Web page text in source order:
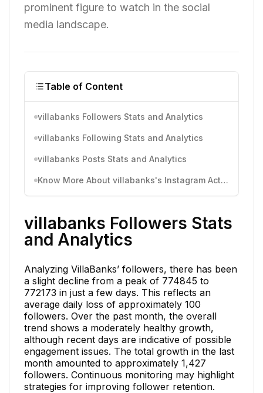
prominent figure to watch in the social
media landscape.
Table of Content
villabanks Followers Stats and Analytics
villabanks Following Stats and Analytics
villabanks Posts Stats and Analytics
Know More About villabanks's Instagram Activity
villabanks Followers Stats
and Analytics
Analyzing VillaBanks’ followers, there has been
a slight decline from a peak of 774845 to
772173 in just a few days. This reflects an
average daily loss of approximately 100
followers. Over the past month, the overall
trend shows a moderately healthy growth,
although recent days are indicative of possible
engagement issues. The total growth in the last
month amounted to approximately 1,427
followers. Continuous monitoring may highlight
strategies for improving follower retention.